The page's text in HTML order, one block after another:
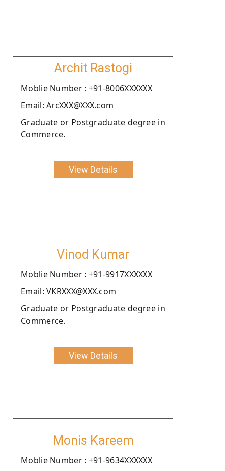
Archit Rastogi
Moblie Number : +91-8006XXXXXX
Email: ArcXXX@XXX.com
Graduate or Postgraduate degree in
Commerce.
View Details
Vinod Kumar
Moblie Number : +91-9917XXXXXX
Email: VKRXXX@XXX.com
Graduate or Postgraduate degree in
Commerce.
View Details
Monis Kareem
Moblie Number : +91-9634XXXXXX